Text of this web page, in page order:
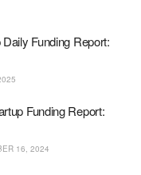
Funding Report:
Funding Report:
16, 2024